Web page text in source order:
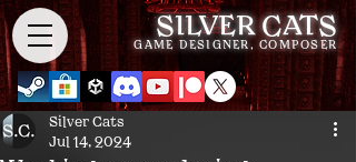
SILVER CATS
GAME DESIGNER, COMPOSER
Silver Cats
Jul 14, 2024